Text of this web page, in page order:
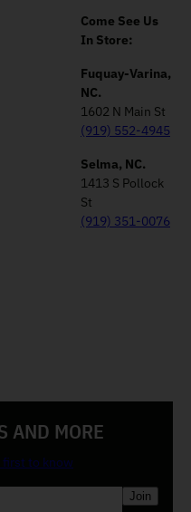
Come See Us
In Store:
Fuquay-Varina,
NC.
1602 N Main St
(919) 552-4945
Selma, NC.
1413 S Pollock
St
(919) 351-0076
AND MORE
to know